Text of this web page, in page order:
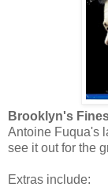
Brooklyn's
Antoine Fuqua's
see it out for the
Extras include: